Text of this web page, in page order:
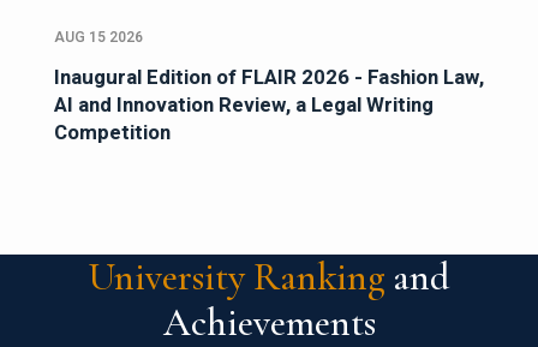
AUG 15 2026
Inaugural Edition of FLAIR 2026 - Fashion Law,
AI and Innovation Review, a Legal Writing
Competition
University Ranking and
Achievements